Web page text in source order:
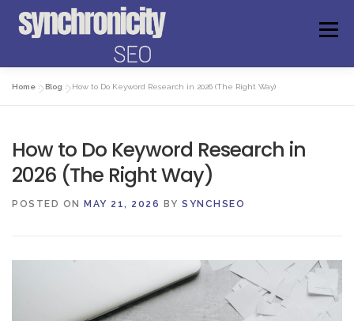
Skip
Menu
ABOUT US
FREE AUDIT WEBSITE CHECKER EXPERIENCE
Home »Blog »How to Do Keyword Research in 2026 (The Right Way)
How to Do Keyword Research in
2026 (The Right Way)
POSTED ON MAY 21, 2026 BY SYNCHSEO